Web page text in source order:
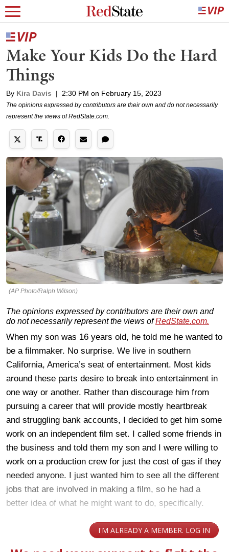
Make Your Kids Do the Hard
Things
By Kira Davis | 2:30 PM on February 15, 2023
The opinions expressed by contributors are their own and do not necessarily
represent the views of RedState.com.
(AP Photo/Ralph Wilson)
The opinions expressed by contributors are their own and
do not necessarily represent the views ofRedState.com.
When my son was 16 years old, he told me he wanted to
be a filmmaker. No surprise. We live in southern
California, America’s seat of entertainment. Most kids
around these parts desire to break into entertainment in
one way or another. Rather than discourage him from
pursuing a career that will provide mostly heartbreak
and struggling bank accounts, I decided to get him some
work on an independent film set. I called some friends in
the business and told them my son and I were willing to
work on a production crew for just the cost of gas if they
needed anyone. I just wanted him to see all the different
jobs that are involved in making a film, so he had a
better idea of what he might want to do, specifically.